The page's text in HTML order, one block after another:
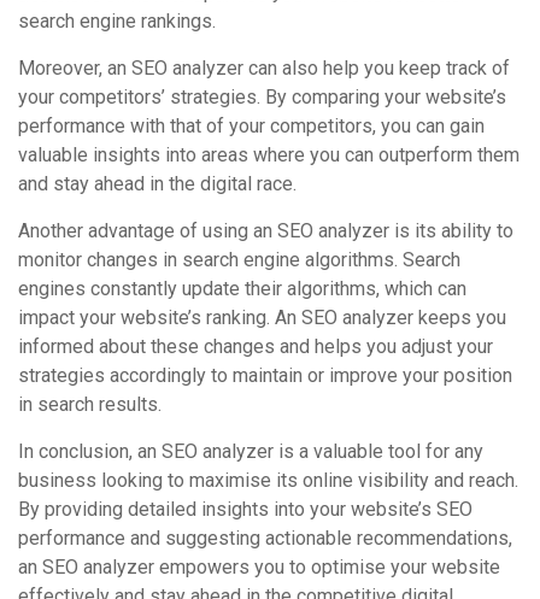
search engine rankings.
Moreover, an SEO analyzer can also help you keep track of
your competitors’ strategies. By comparing your website’s
performance with that of your competitors, you can gain
valuable insights into areas where you can outperform them
and stay ahead in the digital race.
Another advantage of using an SEO analyzer is its ability to
monitor changes in search engine algorithms. Search
engines constantly update their algorithms, which can
impact your website’s ranking. An SEO analyzer keeps you
informed about these changes and helps you adjust your
strategies accordingly to maintain or improve your position
in search results.
In conclusion, an SEO analyzer is a valuable tool for any
business looking to maximise its online visibility and reach.
By providing detailed insights into your website’s SEO
performance and suggesting actionable recommendations,
an SEO analyzer empowers you to optimise your website